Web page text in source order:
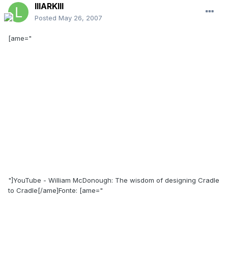
lllARKlll
Posted May 26, 2007
[ame="
"]YouTube - William McDonough: The wisdom of designing Cradle
to Cradle[/ame]Fonte: [ame="